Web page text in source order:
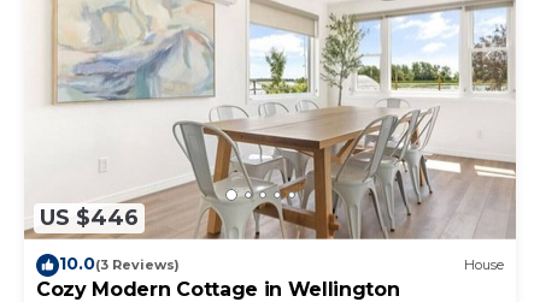
US $446
10.0(3 Reviews) House
Cozy Modern Cottage in Wellington